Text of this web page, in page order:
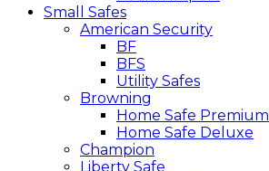
Small Safes
American Security
BF
BFS
Utility Safes
Browning
Home Safe Premium
Home Safe Deluxe
Champion
Liberty Safe